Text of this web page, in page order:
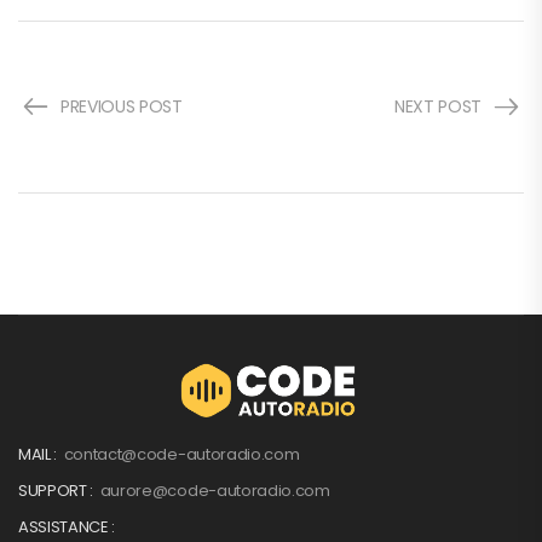
PREVIOUS POST NEXT POST
MAIL : contact@code-autoradio.com
SUPPORT : aurore@code-autoradio.com
ASSISTANCE :